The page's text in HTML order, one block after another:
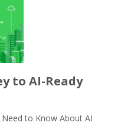
to AI-Ready
to Know About AI